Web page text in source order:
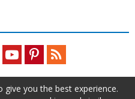
YoutubePinterestFeed
you the best experience.